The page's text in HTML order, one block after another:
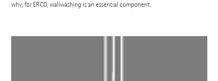
why, for ERCO, wallwashing is an essential component.